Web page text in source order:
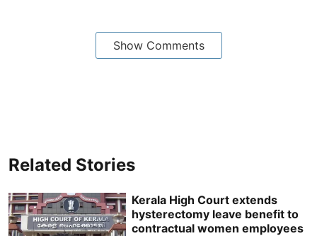
Show Comments
Related Stories
Kerala High Court extends
hysterectomy leave benefit to
contractual women employees